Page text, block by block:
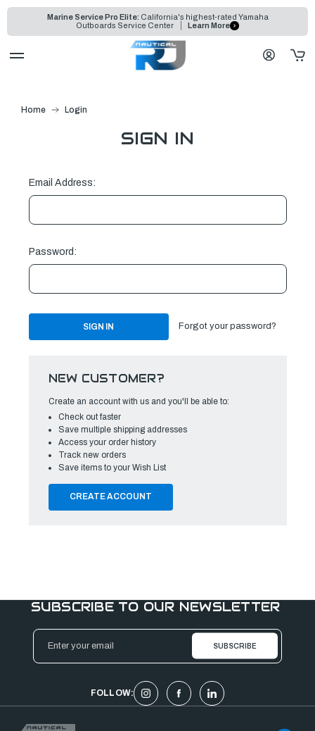
Marine Service Pro Elite: California's highest-rated Yamaha
Outboards Service Center
Learn More
Home Login
SIGN IN
Email Address:
Password:
Forgot your password?
NEW CUSTOMER?
Create an account with us and you'll be able to:
Check out faster
Save multiple shipping addresses
Access your order history
Track new orders
Save items to your Wish List
CREATE ACCOUNT
SUBSCRIBE TO OUR NEWSLETTER
Email
Address
FOLLOW: